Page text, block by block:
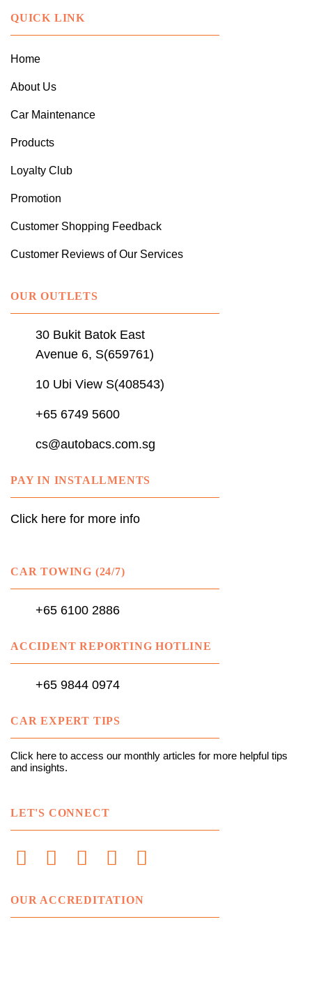
QUICK LINK
Home
About Us
Car Maintenance
Products
Loyalty Club
Promotion
Customer Shopping Feedback
Customer Reviews of Our Services
OUR OUTLETS
30 Bukit Batok East
Avenue 6, S(659761)
10 Ubi View S(408543)
+65 6749 5600
cs@autobacs.com.sg
PAY IN INSTALLMENTS
Click here for more info
CAR TOWING (24/7)
+65 6100 2886
ACCIDENT REPORTING HOTLINE
+65 9844 0974
CAR EXPERT TIPS
Click here to access our monthly articles for more helpful tips
and insights.
LET'S CONNECT
OUR ACCREDITATION